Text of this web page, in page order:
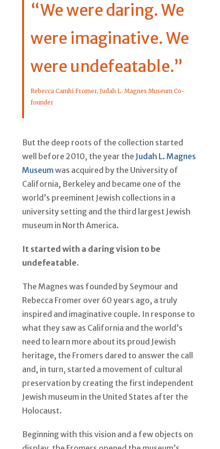
“We were daring. We
were imaginative. We
were undefeatable.”
Rebecca Camhi Fromer, Judah L. Magnes Museum Co-
founder
But the deep roots of the collection started
well before 2010, the year the Judah L. Magnes
Museumwas acquired by the University of
California, Berkeley and became one of the
world’s preeminent Jewish collections in a
university setting and the third largest Jewish
museum in North America.
It started with a daring vision to be
undefeatable.
The Magnes was founded by Seymour and
Rebecca Fromer over 60 years ago, a truly
inspired and imaginative couple. In response to
what they saw as California and the world’s
need to learn more about its proud Jewish
heritage, the Fromers dared to answer the call
and, in turn, started a movement of cultural
preservation by creating the first independent
Jewish museum in the United States after the
Holocaust.
Beginning with this vision and a few objects on